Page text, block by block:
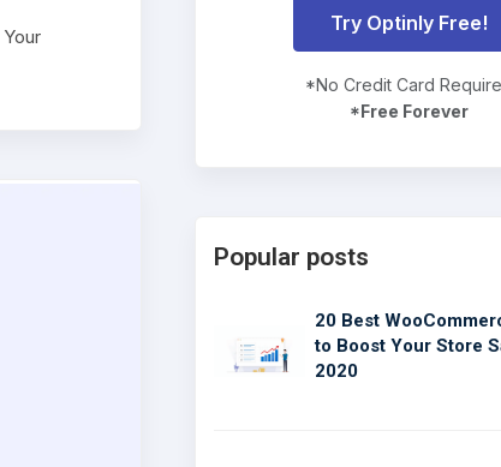
Try Optinly Free!
*No Credit Card
*Free Forever
Popular posts
20 Best
to Boost Your Store
2020